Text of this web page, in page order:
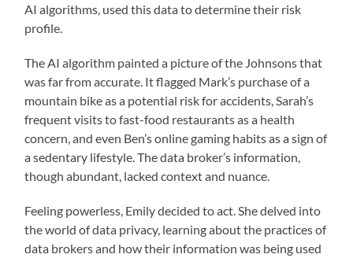
AI algorithms, used this data to determine their risk
profile.
The AI algorithm painted a picture of the Johnsons that
was far from accurate. It flagged Mark’s purchase of a
mountain bike as a potential risk for accidents, Sarah’s
frequent visits to fast-food restaurants as a health
concern, and even Ben’s online gaming habits as a sign of
a sedentary lifestyle. The data broker’s information,
though abundant, lacked context and nuance.
Feeling powerless, Emily decided to act. She delved into
the world of data privacy, learning about the practices of
data brokers and how their information was being used